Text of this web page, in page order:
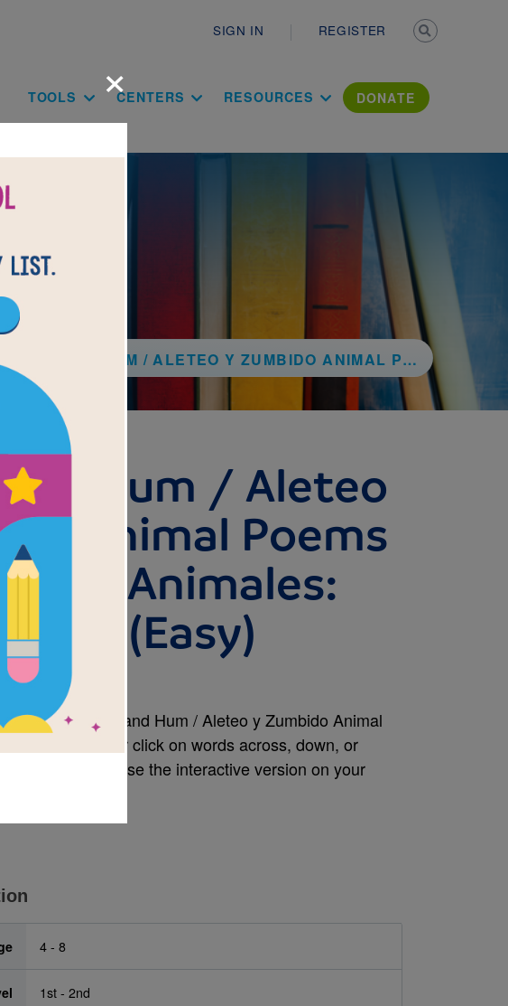
SIGN IN REGISTER
TOOLS CENTERS RESOURCES DONATE
AND HUM / ALETEO Y ZUMBIDO ANIMAL POEMS / POEMAS DE ANIMALES
and Hum / Aleteo
Animal Poems
de Animales:
(Easy)
from Flutter and Hum / Aleteo y Zumbido Animal
Circle or click on words across, down, or
the puzzle or use the interactive version on your
4 - 8
1st - 2nd
×